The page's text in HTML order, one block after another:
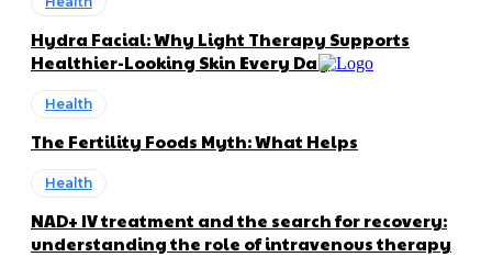
Hydra Facial: Why Light Therapy Supports
Healthier-Looking Skin Every Day
Health
The Fertility Foods Myth: What Helps
Health
NAD+ IV treatment and the search for recovery:
understanding the role of intravenous therapy